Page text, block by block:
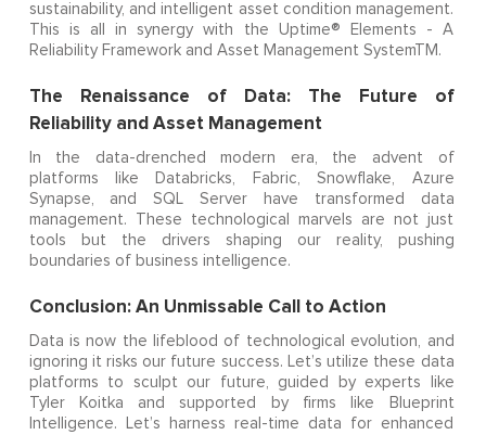
sustainability, and intelligent asset condition management.
This is all in synergy with the Uptime® Elements - A
Reliability Framework and Asset Management SystemTM.
The Renaissance of Data: The Future of
Reliability and Asset Management
In the data-drenched modern era, the advent of
platforms like Databricks, Fabric, Snowflake, Azure
Synapse, and SQL Server have transformed data
management. These technological marvels are not just
tools but the drivers shaping our reality, pushing
boundaries of business intelligence.
Conclusion: An Unmissable Call to Action
Data is now the lifeblood of technological evolution, and
ignoring it risks our future success. Let’s utilize these data
platforms to sculpt our future, guided by experts like
Tyler Koitka and supported by firms like Blueprint
Intelligence. Let’s harness real-time data for enhanced